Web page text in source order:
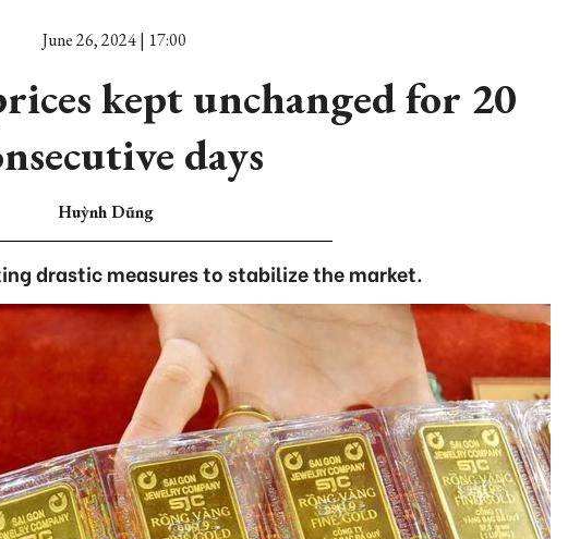
June 26, 2024 | 17:00
kept unchanged for 20
days
Huỳnh Dũng
drastic measures to stabilize the market.